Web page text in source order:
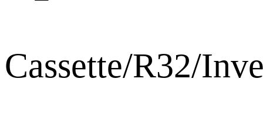
Cassette/R32/